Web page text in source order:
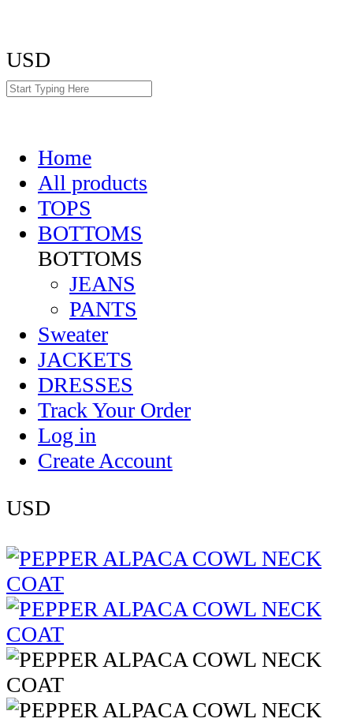
USD
Home
All products
TOPS
BOTTOMS
BOTTOMS
JEANS
PANTS
Sweater
JACKETS
DRESSES
Track Your Order
Log in
Create Account
USD